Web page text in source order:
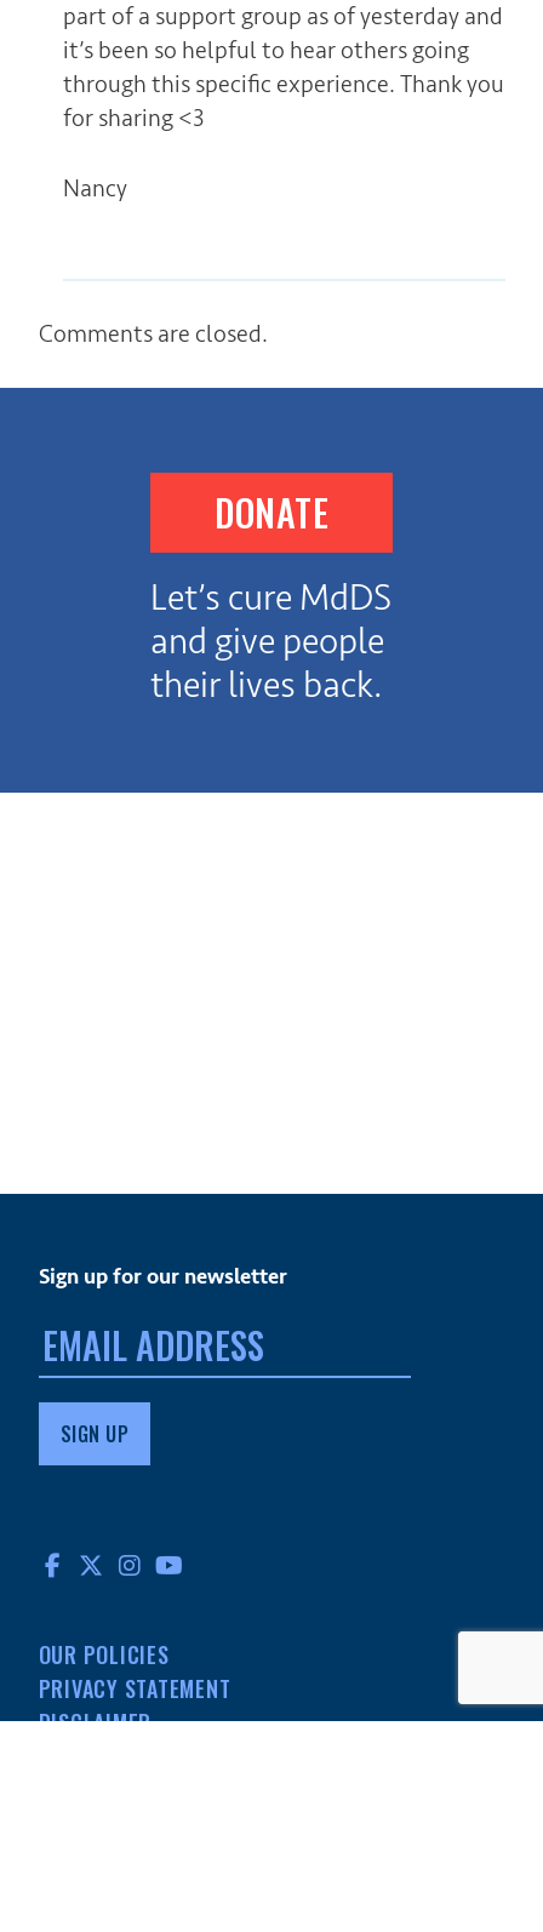
part of a support group as of yesterday and
it’s been so helpful to hear others going
through this specific experience. Thank you
for sharing <3
Nancy
Comments are closed.
DONATE
Let’s cure MdDS
and give people
their lives back.
Sign up for our newsletter
Email
address:
FACEBOOK
TWITTERINSTAGRAM
OUR POLICIES
PRIVACY STATEMENT
DISCLAIMER